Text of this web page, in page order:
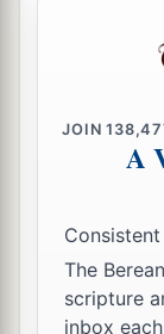
And
and their
The
Ashvath.
The
35And the
Zophah,
JOIN
A
The
scripture
inbox